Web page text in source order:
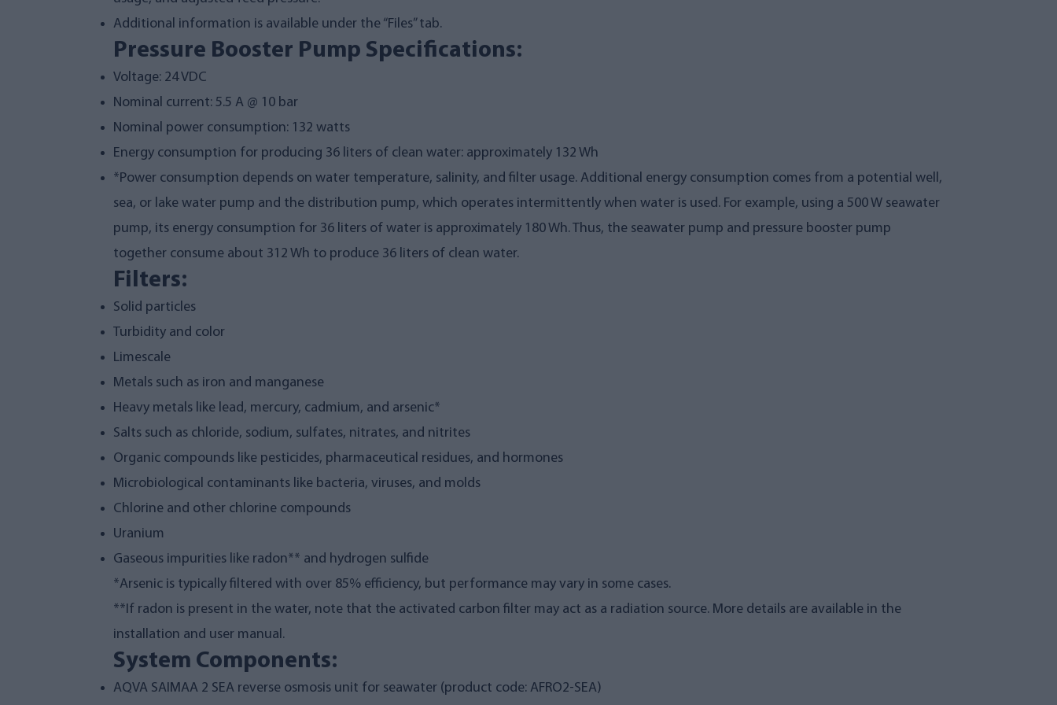
Additional information is available under the “Files” tab.
Pressure Booster Pump Specifications:
Voltage: 24 VDC
Nominal current: 5.5 A @ 10 bar
Nominal power consumption: 132 watts
Energy consumption for producing 36 liters of clean water: approximately 132 Wh
*Power consumption depends on water temperature, salinity, and filter usage. Additional energy consumption comes from a potential well,
sea, or lake water pump and the distribution pump, which operates intermittently when water is used. For example, using a 500 W seawater
pump, its energy consumption for 36 liters of water is approximately 180 Wh. Thus, the seawater pump and pressure booster pump
together consume about 312 Wh to produce 36 liters of clean water.
Filters:
Solid particles
Turbidity and color
Limescale
Metals such as iron and manganese
Heavy metals like lead, mercury, cadmium, and arsenic*
Salts such as chloride, sodium, sulfates, nitrates, and nitrites
Organic compounds like pesticides, pharmaceutical residues, and hormones
Microbiological contaminants like bacteria, viruses, and molds
Chlorine and other chlorine compounds
Uranium
Gaseous impurities like radon** and hydrogen sulfide
*Arsenic is typically filtered with over 85% efficiency, but performance may vary in some cases.
**If radon is present in the water, note that the activated carbon filter may act as a radiation source. More details are available in the
installation and user manual.
System Components:
AQVA SAIMAA 2 SEA reverse osmosis unit for seawater (product code: AFRO2-SEA)